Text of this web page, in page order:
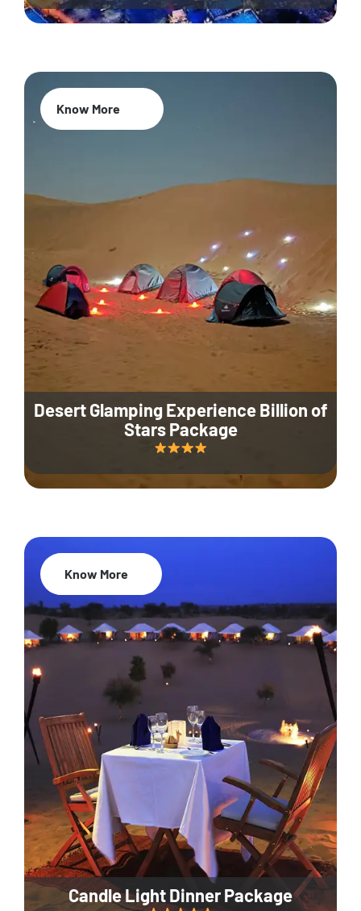
Desert Glamping Experience Billion of
Stars Package
Know More
Candle Light Dinner Package
35% Off
Know More